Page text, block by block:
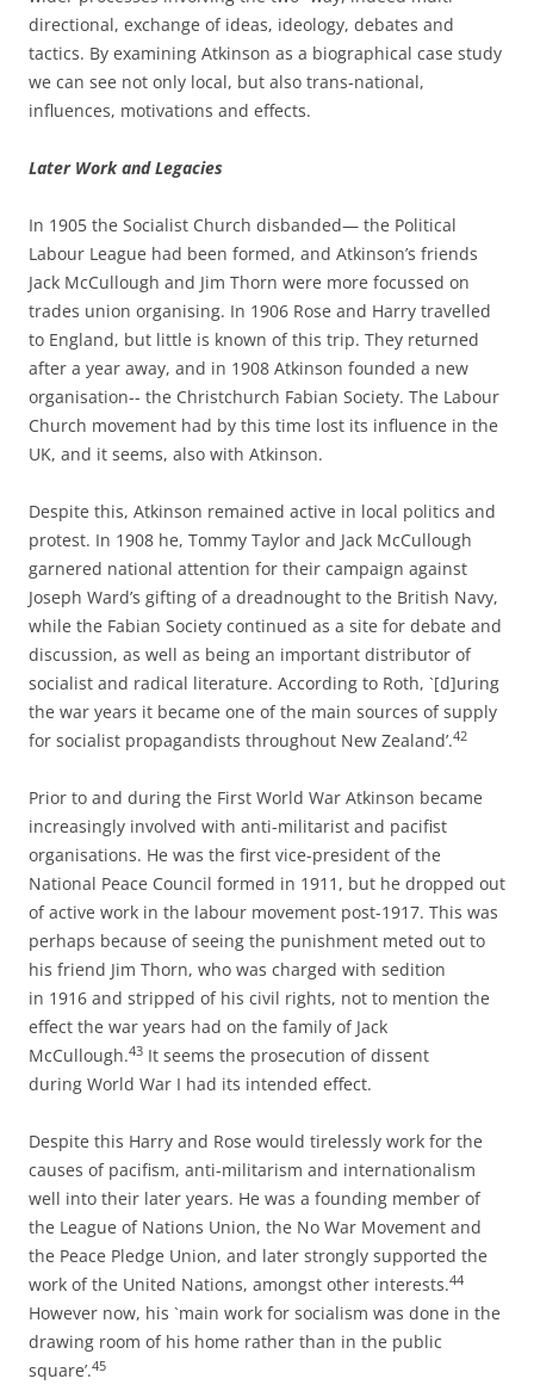
directional, exchange of ideas, ideology, debates and
tactics. By examining Atkinson as a biographical case study
we can see not only local, but also trans-­national,
influences, motivations and effects.
Later Work and Legacies
In 1905 the Socialist Church disbanded— the Political
Labour League had been formed, and Atkinson’s friends
Jack McCullough and Jim Thorn were more focussed on
trades union organising. In 1906 Rose and Harry travelled
to England, but little is known of this trip. They returned
after a year away, and in 1908 Atkinson founded a new
organisation-­-­ the Christchurch Fabian Society. The Labour
Church movement had by this time lost its influence in the
UK, and it seems, also with Atkinson.
Despite this, Atkinson remained active in local politics and
protest. In 1908 he, Tommy Taylor and Jack McCullough
garnered national attention for their campaign against
Joseph Ward’s gifting of a dreadnought to the British Navy,
while the Fabian Society continued as a site for debate and
discussion, as well as being an important distributor of
socialist and radical literature. According to Roth, `[d]uring
the war years it became one of the main sources of supply
for socialist propagandists throughout New Zealand’.42
Prior to and during the First World War Atkinson became
increasingly involved with anti-­militarist and pacifist
organisations. He was the first vice-­president of the
National Peace Council formed in 1911, but he dropped out
of active work in the labour movement post-­1917. This was
perhaps because of seeing the punishment meted out to
his friend Jim Thorn, who was charged with sedition
in 1916 and stripped of his civil rights, not to mention the
effect the war years had on the family of Jack
McCullough.43 It seems the prosecution of dissent
during World War I had its intended effect.
Despite this Harry and Rose would tirelessly work for the
causes of pacifism, anti-­militarism and internationalism
well into their later years. He was a founding member of
the League of Nations Union, the No War Movement and
the Peace Pledge Union, and later strongly supported the
work of the United Nations, amongst other interests.44
However now, his `main work for socialism was done in the
drawing room of his home rather than in the public
square’.45